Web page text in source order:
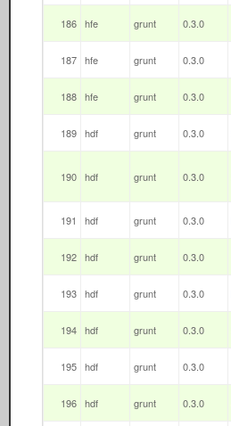
186 hfe grunt 0.3.0
187 hfe grunt 0.3.0
188 hfe grunt 0.3.0
189 hdf grunt 0.3.0
190 hdf grunt 0.3.0
191 hdf grunt 0.3.0
192 hdf grunt 0.3.0
193 hdf grunt 0.3.0
194 hdf grunt 0.3.0
195 hdf grunt 0.3.0
196 hdf grunt 0.3.0